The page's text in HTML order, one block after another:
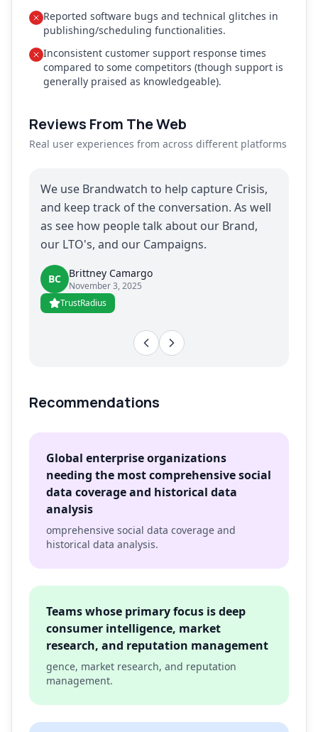
Reported software bugs and technical glitches in
publishing/scheduling functionalities.
Inconsistent customer support response times
compared to some competitors (though support is
generally praised as knowledgeable).
Reviews From The Web
Real user experiences from across different platforms
We use Brandwatch to help capture Crisis,
and keep track of the conversation. As well
as see how people talk about our Brand,
our LTO's, and our Campaigns.
BC Brittney Camargo
November 3, 2025
TrustRadius
Recommendations
Global enterprise organizations
needing the most comprehensive social
data coverage and historical data
analysis
omprehensive social data coverage and
historical data analysis.
Teams whose primary focus is deep
consumer intelligence, market
research, and reputation management
gence, market research, and reputation
management.